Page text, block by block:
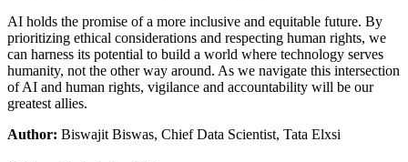
AI holds the promise of a more inclusive and equitable future. By
prioritizing ethical considerations and respecting human rights, we
can harness its potential to build a world where technology serves
humanity, not the other way around. As we navigate this intersection
of AI and human rights, vigilance and accountability will be our
greatest allies.
Author: Biswajit Biswas, Chief Data Scientist, Tata Elxsi